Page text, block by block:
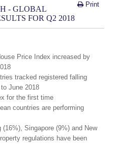
Print
- GLOBAL
FOR Q2 2018
Price Index increased by
tracked registered falling
June 2018
for the first time
countries are performing
Singapore (9%) and New
regulations have been